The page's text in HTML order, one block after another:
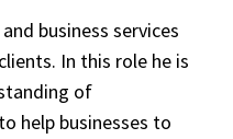
business services
In this role he is
of
help businesses to